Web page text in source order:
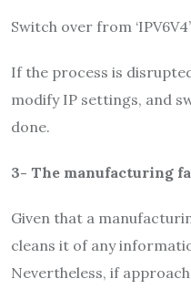
Switch over from ‘IPV6V4’
If the process is
modify IP settings, and
done.
3- The manufacturing
Given that a
cleans it of any
Nevertheless, if